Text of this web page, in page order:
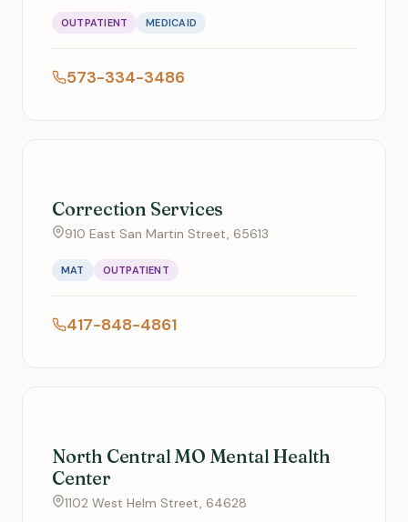
OUTPATIENT MEDICAID
573-334-3486
Correction Services
910 East San Martin Street, 65613
MAT OUTPATIENT
417-848-4861
North Central MO Mental Health
Center
1102 West Helm Street, 64628